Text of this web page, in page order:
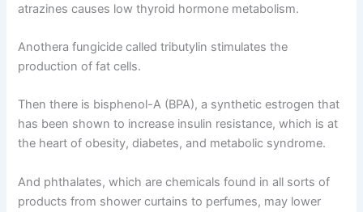
atrazines causes low thyroid hormone metabolism.
Anothera fungicide called tributylin stimulates the
production of fat cells.
Then there is bisphenol-A (BPA), a synthetic estrogen that
has been shown to increase insulin resistance, which is at
the heart of obesity, diabetes, and metabolic syndrome.
And phthalates, which are chemicals found in all sorts of
products from shower curtains to perfumes, may lower